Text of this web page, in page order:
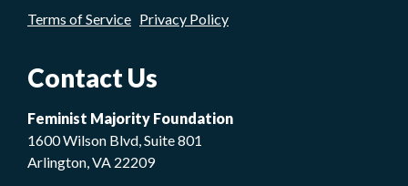
Terms of Service Privacy Policy
Contact Us
Feminist Majority Foundation
1600 Wilson Blvd, Suite 801
Arlington, VA 22209